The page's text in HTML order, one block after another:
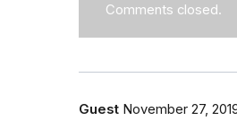
Comments closed.
Guest November 27,